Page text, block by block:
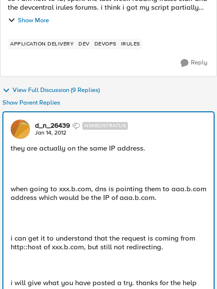
the devcentral irules forums. i think i got my script partially
right, but its not redirecting. so i got one http VS on port 80.
le...
Show More
APPLICATION DELIVERY DEV DEVOPS IRULES
Reply
View Full Discussion (9 Replies)
Show Parent Replies
d_n_26439 NIMBOSTRATUS
Jan 14, 2012
they are actually on the same IP address.
when going to xxx.b.com, dns is pointing them to aaa.b.com
address which would be the IP of aaa.b.com.
i can get it to understand that the request is coming from
http::host of xxx.b.com, but still not redirecting.
i will give what you have posted a try. thanks for the help